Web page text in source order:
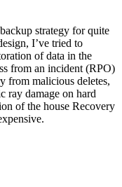
strategy for quite
I’ve tried to
of data in the
from an incident (RPO)
from malicious deletes,
ray damage on hard
of the house Recovery